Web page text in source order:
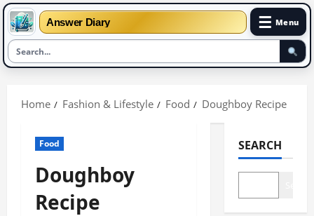
Answer Diary ☰ Menu
Home Fashion & Lifestyle Food Doughboy Recipe
Food
Doughboy
Recipe
SEARCH